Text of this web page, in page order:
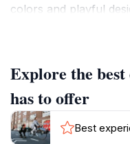
colors and playful
As you approach
the inviting
town. The sculptures
maintained area that
appreciation of the
Explore the
has to offer
Best